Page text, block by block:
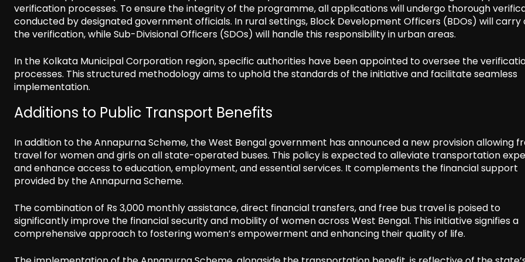
verification processes. To ensure the integrity of the programme, all applications will undergo thorough
conducted by designated government officials. In rural settings, Block Development Officers (BDOs) will carry
the verification, while Sub-Divisional Officers (SDOs) will handle this responsibility in urban areas.
In the Kolkata Municipal Corporation region, specific authorities have been appointed to oversee the
processes. This structured methodology aims to uphold the standards of the initiative and facilitate seamless
implementation.
Additions to Public Transport Benefits
In addition to the Annapurna Scheme, the West Bengal government has announced a new provision allowing
travel for women and girls on all state-operated buses. This policy is expected to alleviate transportation
and enhance access to education, employment, and essential services. It complements the financial support
provided by the Annapurna Scheme.
The combination of Rs 3,000 monthly assistance, direct financial transfers, and free bus travel is poised to
significantly improve the financial security and mobility of women across West Bengal. This initiative signifies a
comprehensive approach to fostering women’s empowerment and enhancing their quality of life.